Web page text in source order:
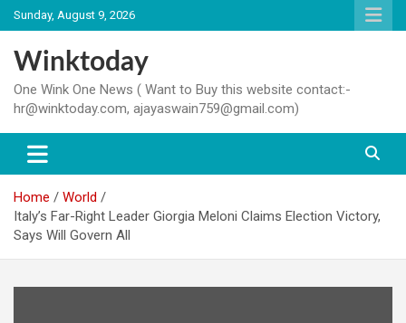
Skip
to
content
Sunday, August 9, 2026
Winktoday
One Wink One News ( Want to Buy this website contact:-
hr@winktoday.com, ajayaswain759@gmail.com)
Home
World
Italy’s Far-Right Leader Giorgia Meloni Claims Election Victory,
Says Will Govern All